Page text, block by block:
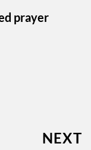
prayer
NEXT